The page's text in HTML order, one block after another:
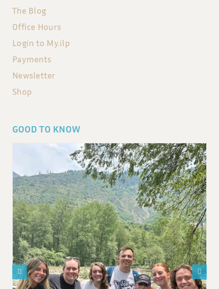
The Blog
Office Hours
Login to My.ilp
Payments
Newsletter
Shop
GOOD TO KNOW